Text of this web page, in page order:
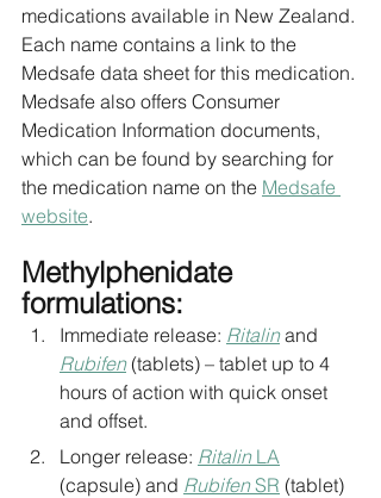
medications available in New Zealand.
Each name contains a link to the
Medsafe data sheet for this medication.
Medsafe also offers Consumer
Medication Information documents,
which can be found by searching for
the medication name on the Medsafe
website.
Methylphenidate
formulations:
Immediate release: Ritalin and
Rubifen (tablets) – tablet up to 4
hours of action with quick onset
and offset.
Longer release: Ritalin LA
(capsule) and Rubifen SR (tablet)